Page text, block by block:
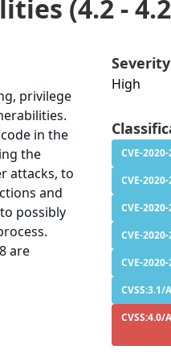
(4.2 -
privilege
in the
the
attacks, to
and
possibly
are
Severity
High
CVE-
CVE-
CVE-
CVE-
CVE-